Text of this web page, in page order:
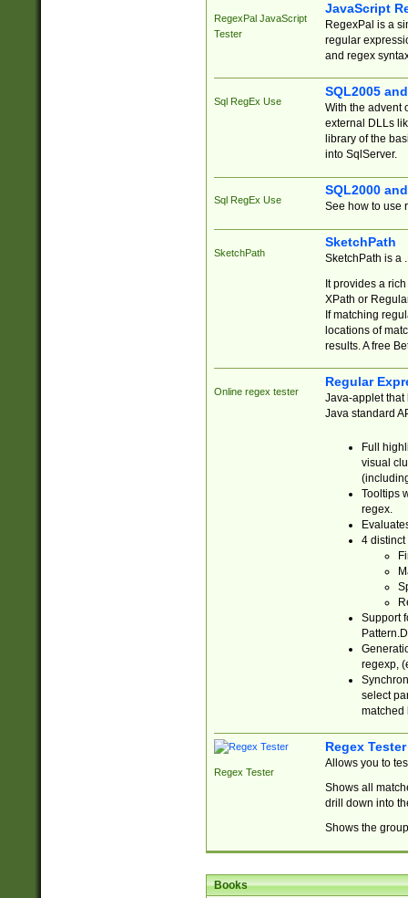
RegexPal JavaScript
Tester
JavaScript
RegexPal is a
regular
and regex
Sql RegEx Use
SQL2005
With the advent
external DLLs
library of the
into SqlServer.
Sql RegEx Use
SQL2000
See how to use
SketchPath
SketchPath
SketchPath is a
It provides a
XPath or
If matching
locations of
results. A free
Online regex tester
Regular
Java-applet that
Java standard
Full
visual
Tooltips
regex.
4 distinct
Support
regexp,
select
matched
Regex Tester
Regex Tester
Allows you to
Shows all
drill down into
Shows the
Books